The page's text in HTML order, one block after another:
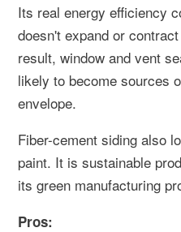
Its real energy efficiency
doesn't expand or
result, window and vent
likely to become sources
envelope.
Fiber-cement siding also
paint. It is sustainable
its green manufacturing
Pros: